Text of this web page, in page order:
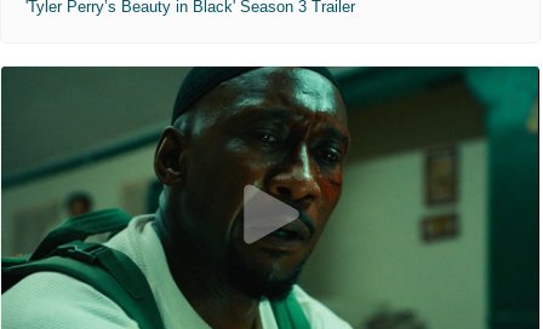
'Tyler Perry’s Beauty in Black' Season 3 Trailer